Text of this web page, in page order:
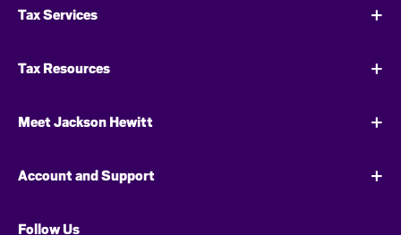
Tax Services
Tax Resources
Meet Jackson Hewitt
Account and Support
Follow Us